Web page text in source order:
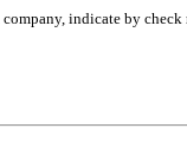
indicate by